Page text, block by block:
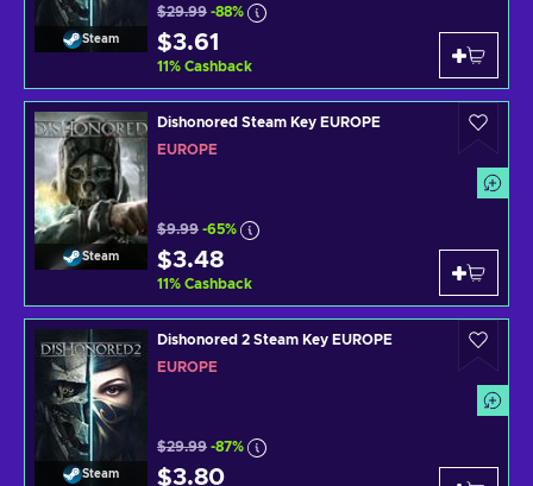
Steam
$29.99 -88%
$3.61
11% Cashback
Steam
Dishonored Steam Key EUROPE
EUROPE
$9.99 -65%
$3.48
11% Cashback
Steam
Dishonored 2 Steam Key EUROPE
EUROPE
$29.99 -87%
$3.80